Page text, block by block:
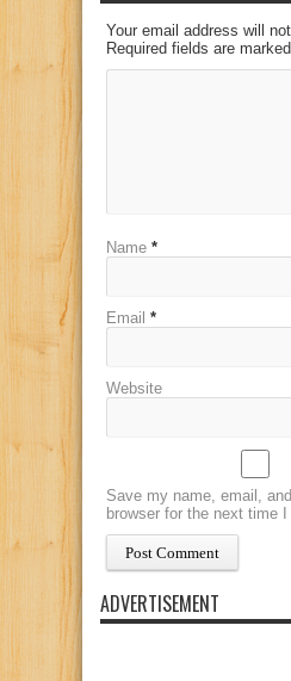
Your email address will
Required fields are marked
Name *
Email *
Website
Save my name, email,
browser for the next time
ADVERTISEMENT